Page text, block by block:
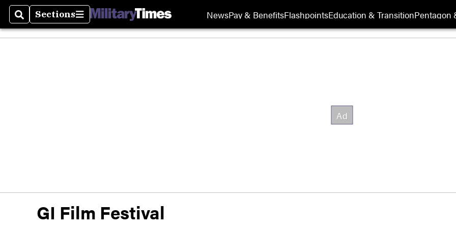
SearchSections
Sections NewsPay & BenefitsFlashpointsEducation & TransitionPentagon
GI Film Festival